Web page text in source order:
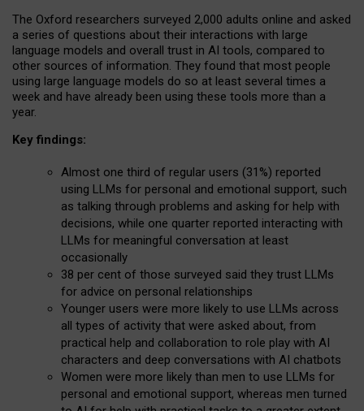
The Oxford researchers surveyed 2,000 adults online and asked
a series of questions about their interactions with large
language models and overall trust in AI tools, compared to
other sources of information. They found that most people
using large language models do so at least several times a
week and have already been using these tools more than a
year.
Key findings:
Almost one third of regular users (31%) reported
using LLMs for personal and emotional support, such
as talking through problems and asking for help with
decisions, while one quarter reported interacting with
LLMs for meaningful conversation at least
occasionally
38 per cent of those surveyed said they trust LLMs
for advice on personal relationships
Younger users were more likely to use LLMs across
all types of activity that were asked about, from
practical help and collaboration to role play with AI
characters and deep conversations with AI chatbots
Women were more likely than men to use LLMs for
personal and emotional support, whereas men turned